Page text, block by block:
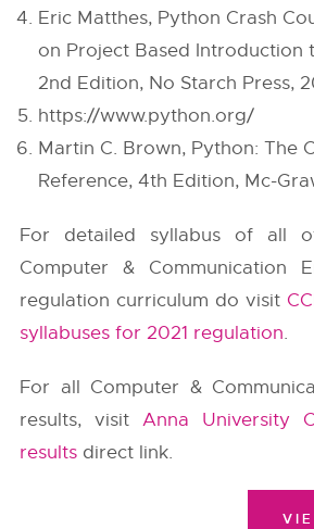
Eric Matthes, Python Crash
on Project Based Introduction
2nd Edition, No Starch Press,
https://www.python.org/
Martin C. Brown, Python: The
Reference, 4th Edition, Mc-
For detailed syllabus of all
Computer & Communication
regulation curriculum do visit
syllabuses for 2021 regulation.
For all Computer &
results, visitAnna University
results direct link.